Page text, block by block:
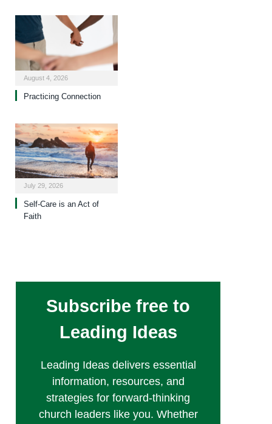
August 4, 2026
Practicing Connection
July 29, 2026
Self-Care is an Act of
Faith
Subscribe free to
Leading Ideas
Leading Ideas delivers essential
information, resources, and
strategies for forward-thinking
church leaders like you. Whether